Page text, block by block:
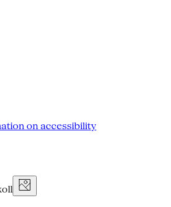
on accessibility